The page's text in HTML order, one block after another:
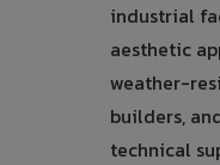
industrial
aesthetic
weather-
builders,
technical